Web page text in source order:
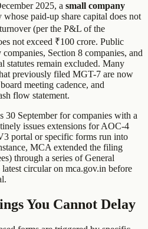
2025, a small company
paid-up share capital does not
(per the P&L of the
not exceed ₹100 crore. Public
Section 8 companies, and
statutes remain excluded. Many
previously filed MGT-7 are now
meeting cadence, and
flow statement.
September for companies with a
issues extensions for AOC-4
portal or specific forms run into
MCA extended the filing
through a series of General
circular on mca.gov.in before
You Cannot Delay